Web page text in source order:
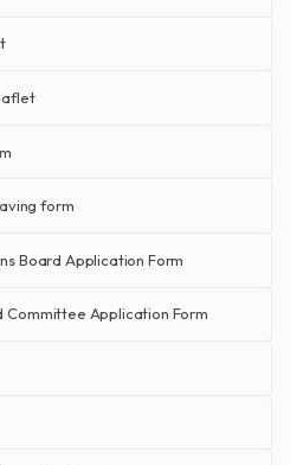
form
Board Application Form
Committee Application Form